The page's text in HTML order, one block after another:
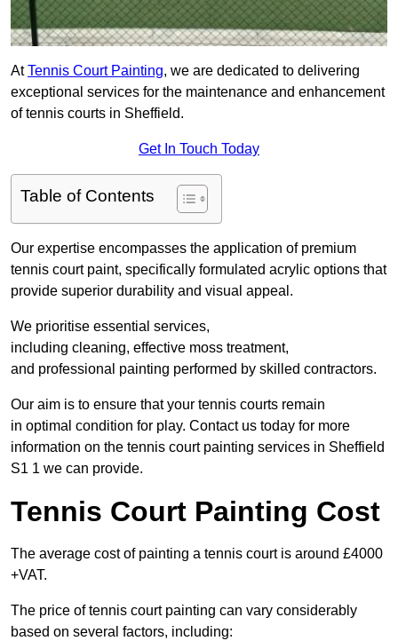
AtTennis Court Painting, we are dedicated to delivering
exceptional services for the maintenance and enhancement
of tennis courts in Sheffield.
Get In Touch Today
Table of Contents
Our expertise encompasses the application of premium
tennis court paint, specifically formulated acrylic options that
provide superior durability and visual appeal.
We prioritise essential services,
including cleaning, effective moss treatment,
and professional painting performed by skilled contractors.
Our aim is to ensure that your tennis courts remain
in optimal condition for play. Contact us today for more
information on the tennis court painting services in Sheffield
S1 1 we can provide.
Tennis Court Painting Cost
The average cost of painting a tennis court is around £4000
+VAT.
The price of tennis court painting can vary considerably
based on several factors, including: